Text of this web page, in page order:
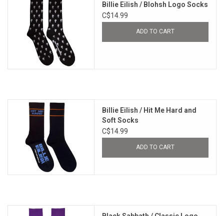
Billie Eilish / Blohsh Logo Socks
C$14.99
ADD TO CART
Billie Eilish / Hit Me Hard and
Soft Socks
C$14.99
ADD TO CART